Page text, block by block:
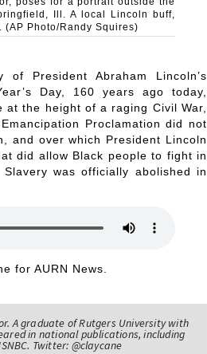
Ill. A local Lincoln buff,
Photo/Randy Squires)
President Abraham Lincoln’s
Day, 160 years ago today,
at the height of a raging Civil War,
Proclamation did not
and over which President Lincoln
did allow Black people to fight in
was officially abolished in
for AURN News.
A graduate of Rutgers University with
in national publications, including
Twitter: @claycane